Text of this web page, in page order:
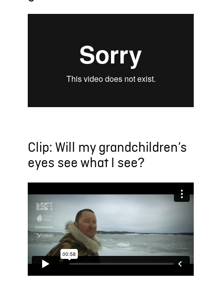
Clip: Will my grandchildren’s
eyes see what I see?